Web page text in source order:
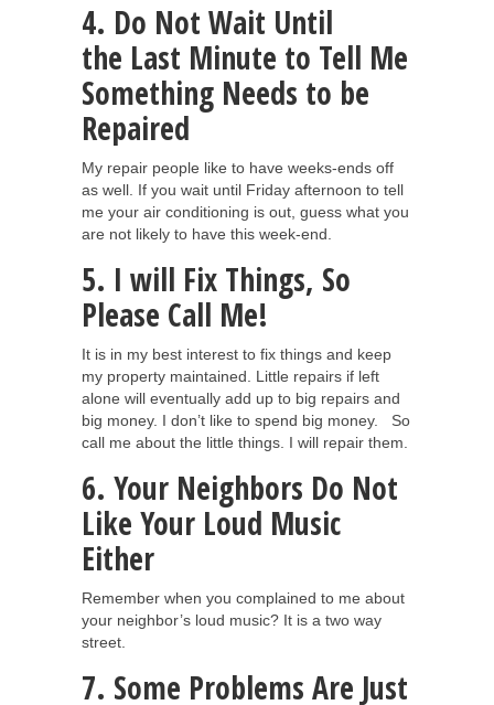
4. Do Not Wait Until
the Last Minute to Tell Me
Something Needs to be
Repaired
My repair people like to have weeks-ends off
as well. If you wait until Friday afternoon to tell
me your air conditioning is out, guess what you
are not likely to have this week-end.
5. I will Fix Things, So
Please Call Me!
It is in my best interest to fix things and keep
my property maintained. Little repairs if left
alone will eventually add up to big repairs and
big money. I don’t like to spend big money. So
call me about the little things. I will repair them.
6. Your Neighbors Do Not
Like Your Loud Music
Either
Remember when you complained to me about
your neighbor’s loud music? It is a two way
street.
7. Some Problems Are Just